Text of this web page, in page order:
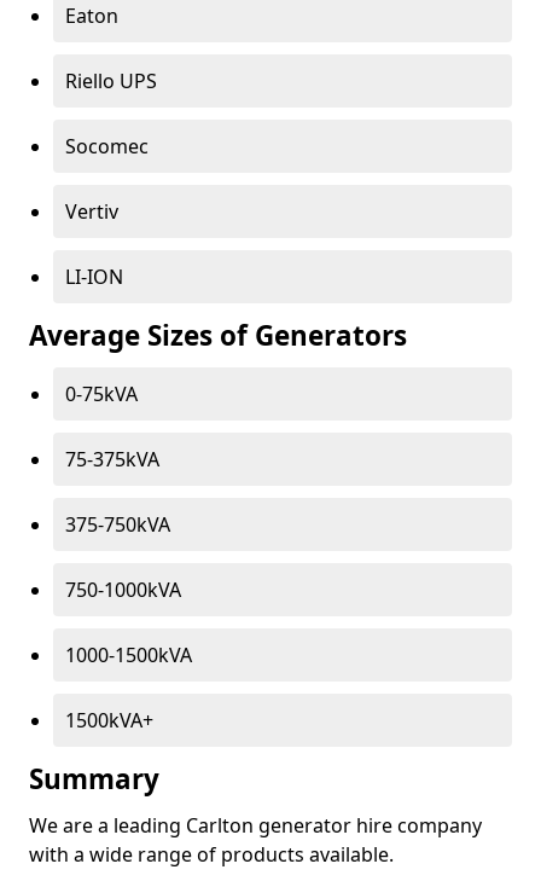
Eaton
Riello UPS
Socomec
Vertiv
LI-ION
Average Sizes of Generators
0-75kVA
75-375kVA
375-750kVA
750-1000kVA
1000-1500kVA
1500kVA+
Summary
We are a leading Carlton generator hire company
with a wide range of products available.